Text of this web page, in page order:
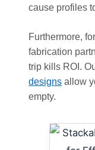
cause profiles
Furthermore,
fabrication
trip kills ROI.
designs allow
empty.